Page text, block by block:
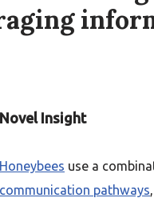
Novel Insight
Honeybees use a
communication pathways